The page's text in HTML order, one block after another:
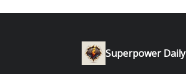
Superpower Daily